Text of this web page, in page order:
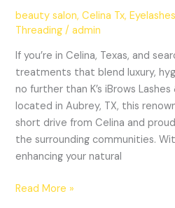
beauty salon,Celina Tx,
Threading /admin
If you’re in Celina, Texas, and
treatments that blend luxury,
no further than K’s iBrows
located in Aubrey, TX, this
short drive from Celina and
the surrounding communities.
enhancing your natural
K’s
iBrows
Lashes
&
Studio
Read More »